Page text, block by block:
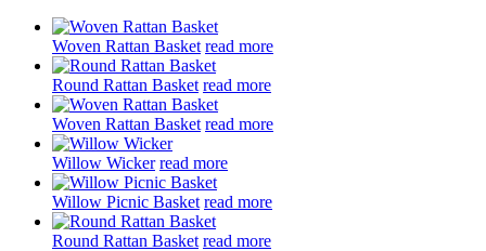
Woven Rattan Basket read more
Round Rattan Basket read more
Woven Rattan Basket read more
Willow Wicker read more
Willow Picnic Basket read more
Round Rattan Basket read more